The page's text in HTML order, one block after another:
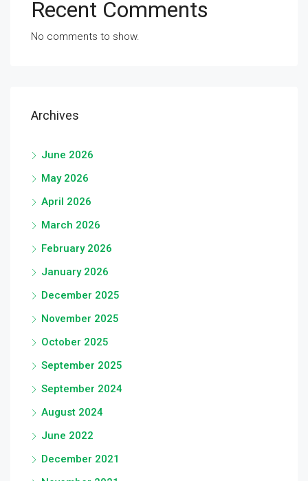
Recent Comments
No comments to show.
Archives
June 2026
May 2026
April 2026
March 2026
February 2026
January 2026
December 2025
November 2025
October 2025
September 2025
September 2024
August 2024
June 2022
December 2021